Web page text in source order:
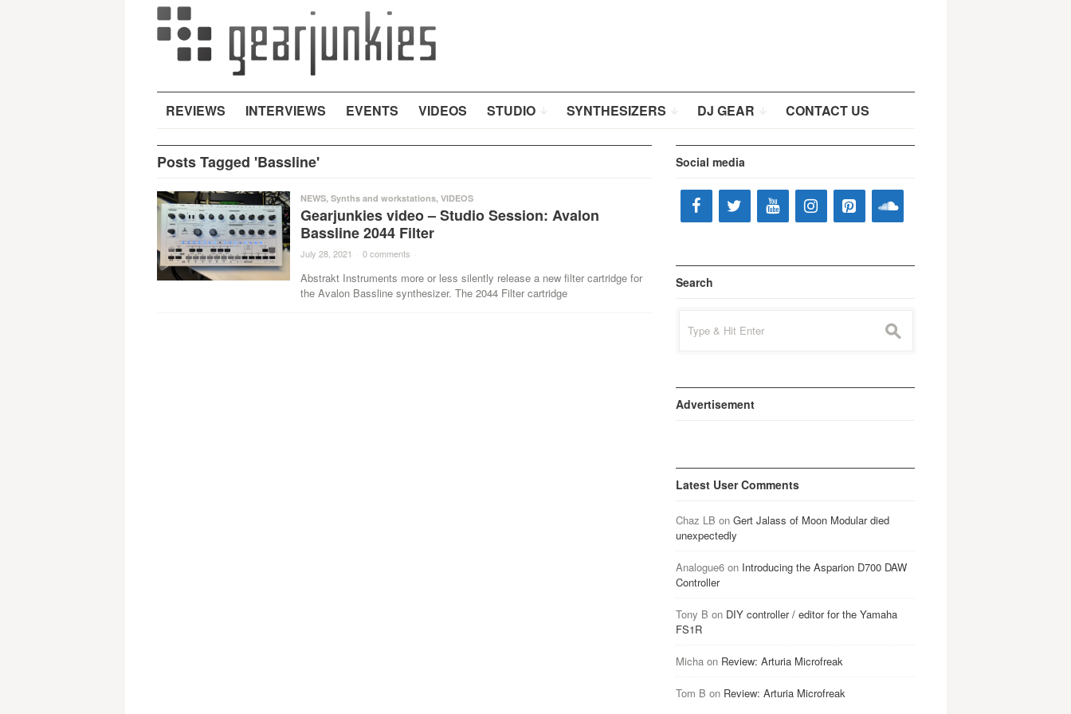
REVIEWS INTERVIEWS EVENTS VIDEOS STUDIO SYNTHESIZERS DJ GEAR CONTACT US
Posts Tagged 'Bassline'
NEWS, Synths and workstations, VIDEOS
Gearjunkies video – Studio Session: Avalon
Bassline 2044 Filter
July 28, 2021 · 0 comments ·
Abstrakt Instruments more or less silently release a new filter cartridge for
the Avalon Bassline synthesizer. The 2044 Filter cartridge
Social media
Search
for:
s
Advertisement
Latest User Comments
Chaz LB on Gert Jalass of Moon Modular died
unexpectedly
Analogue6on Introducing the Asparion D700 DAW
Controller
Tony B on DIY controller / editor for the Yamaha
FS1R
Michaon Review: Arturia Microfreak
Tom B on Review: Arturia Microfreak